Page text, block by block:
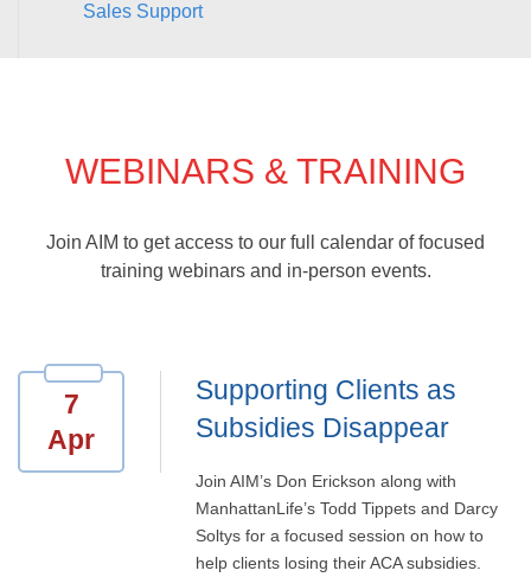
Sales Support
WEBINARS & TRAINING
Join AIM to get access to our full calendar of focused
training webinars and in-person events.
7
Apr
Supporting Clients as
Subsidies Disappear
Join AIM’s Don Erickson along with
ManhattanLife’s Todd Tippets and Darcy
Soltys for a focused session on how to
help clients losing their ACA subsidies.